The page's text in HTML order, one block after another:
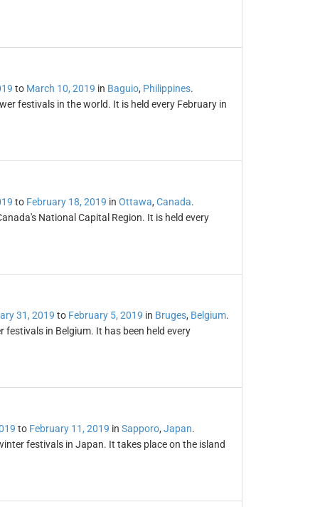
to March 10, 2019 in Baguio, Philippines.
festivals in the world. It is held every February in
to February 18, 2019 in Ottawa, Canada.
National Capital Region. It is held every
31, 2019 to February 5, 2019 in Bruges, Belgium.
festivals in Belgium. It has been held every
to February 11, 2019 in Sapporo, Japan.
festivals in Japan. It takes place on the island